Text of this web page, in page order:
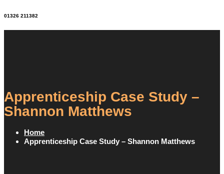
01326 211382
Apprenticeship Case Study –
Shannon Matthews
Home
Apprenticeship Case Study – Shannon Matthews